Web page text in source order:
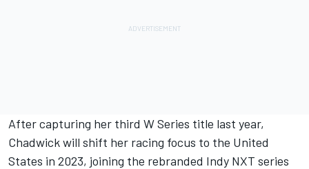
After capturing her third W Series title last year,
Chadwick will shift her racing focus to the United
States in 2023, joining the rebranded Indy NXT series